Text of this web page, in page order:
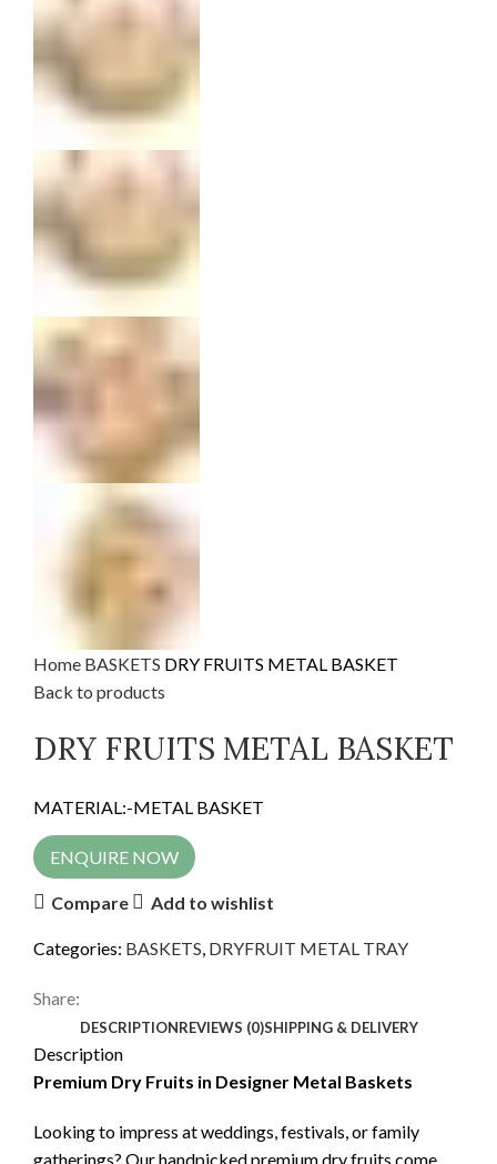
Home BASKETS DRY FRUITS METAL BASKET
Back to products
DRY FRUITS METAL BASKET
MATERIAL:-METAL BASKET
ENQUIRE NOW
Compare Add to wishlist
Categories: BASKETS, DRYFRUIT METAL TRAY
Share:
DESCRIPTIONREVIEWS (0)SHIPPING & DELIVERY
Description
Premium Dry Fruits in Designer Metal Baskets
Looking to impress at weddings, festivals, or family
gatherings? Our handpicked premium dry fruits come